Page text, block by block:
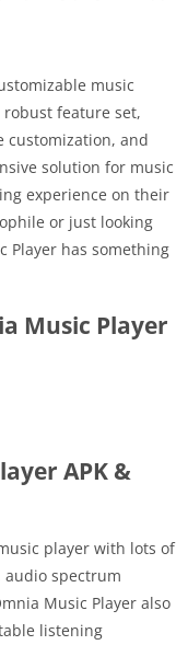
music
feature set,
customization, and
solution for music
experience on their
or just looking
Player has something
Music Player
APK &
player with lots of
audio spectrum
Music Player also
listening